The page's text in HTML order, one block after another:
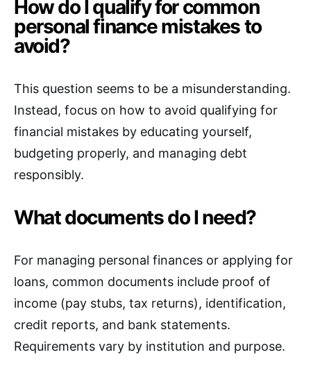
How do I qualify for common
personal finance mistakes to
avoid?
This question seems to be a misunderstanding.
Instead, focus on how to avoid qualifying for
financial mistakes by educating yourself,
budgeting properly, and managing debt
responsibly.
What documents do I need?
For managing personal finances or applying for
loans, common documents include proof of
income (pay stubs, tax returns), identification,
credit reports, and bank statements.
Requirements vary by institution and purpose.